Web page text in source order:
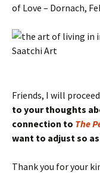
of Love – Dornach,
Friends, I will
to your thoughts
connection to The
want to adjust so
Thank you for your